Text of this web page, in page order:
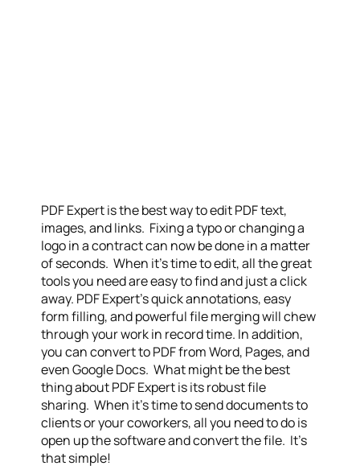
PDF Expert is the best way to edit PDF text,
images, and links. Fixing a typo or changing a
logo in a contract can now be done in a matter
of seconds. When it’s time to edit, all the great
tools you need are easy to find and just a click
away. PDF Expert’s quick annotations, easy
form filling, and powerful file merging will chew
through your work in record time. In addition,
you can convert to PDF from Word, Pages, and
even Google Docs. What might be the best
thing about PDF Expert is its robust file
sharing. When it’s time to send documents to
clients or your coworkers, all you need to do is
open up the software and convert the file. It’s
that simple!